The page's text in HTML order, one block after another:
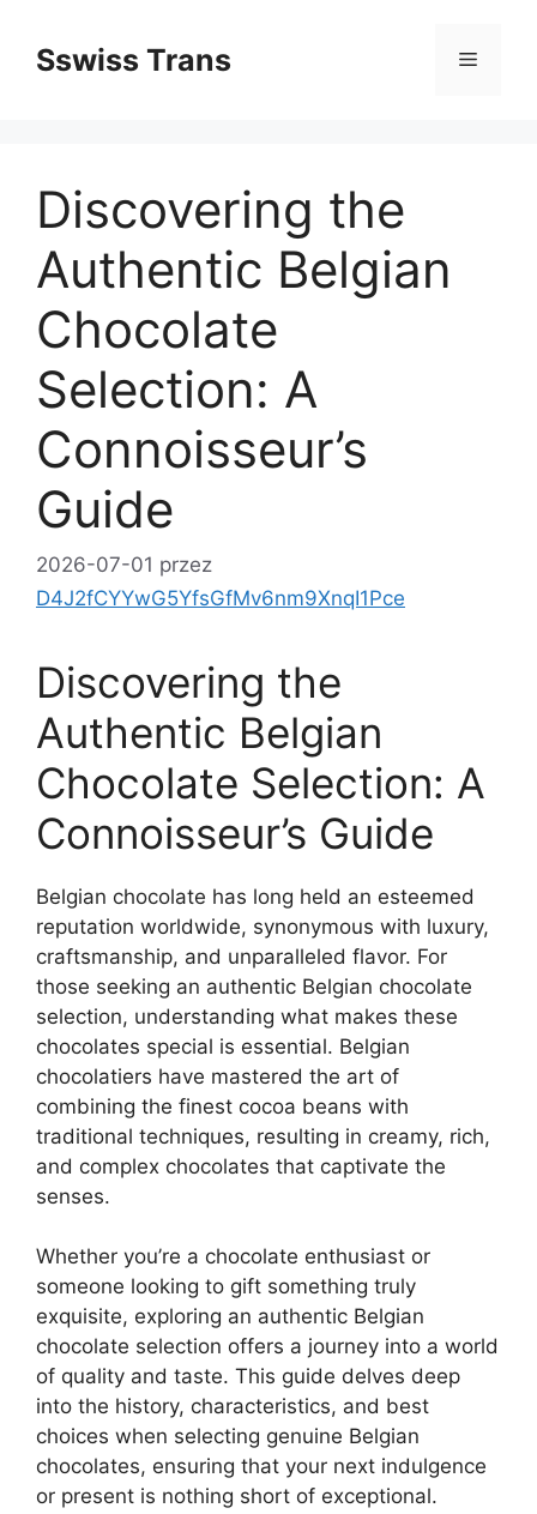
treściSswiss Trans Menu
Discovering the
Authentic Belgian
Chocolate
Selection: A
Connoisseur’s
Guide
2026-07-01 przez
D4J2fCYYwG5YfsGfMv6nm9XnqI1Pce
Discovering the
Authentic Belgian
Chocolate Selection: A
Connoisseur’s Guide
Belgian chocolate has long held an esteemed
reputation worldwide, synonymous with luxury,
craftsmanship, and unparalleled flavor. For
those seeking an authentic Belgian chocolate
selection, understanding what makes these
chocolates special is essential. Belgian
chocolatiers have mastered the art of
combining the finest cocoa beans with
traditional techniques, resulting in creamy, rich,
and complex chocolates that captivate the
senses.
Whether you’re a chocolate enthusiast or
someone looking to gift something truly
exquisite, exploring an authentic Belgian
chocolate selection offers a journey into a world
of quality and taste. This guide delves deep
into the history, characteristics, and best
choices when selecting genuine Belgian
chocolates, ensuring that your next indulgence
or present is nothing short of exceptional.